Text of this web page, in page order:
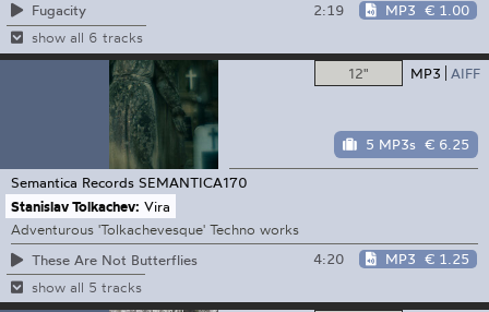
Fugacity
2:19 MP3 € 1.00
show all 6 tracks
12" MP3 AIFF
5 MP3s € 6.25
Semantica Records SEMANTICA170
Stanislav Tolkachev: Vira
Adventurous 'Tolkachevesque' Techno works
These Are Not Butterflies
4:20 MP3 € 1.25
show all 5 tracks